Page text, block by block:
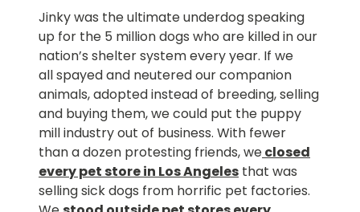
Jinky was the ultimate underdog speaking
up for the 5 million dogs who are killed in our
nation’s shelter system every year. If we
all spayed and neutered our companion
animals, adopted instead of breeding, selling
and buying them, we could put the puppy
mill industry out of business. With fewer
than a dozen protesting friends, weclosed
every pet store in Los Angeles that was
selling sick dogs from horrific pet factories.